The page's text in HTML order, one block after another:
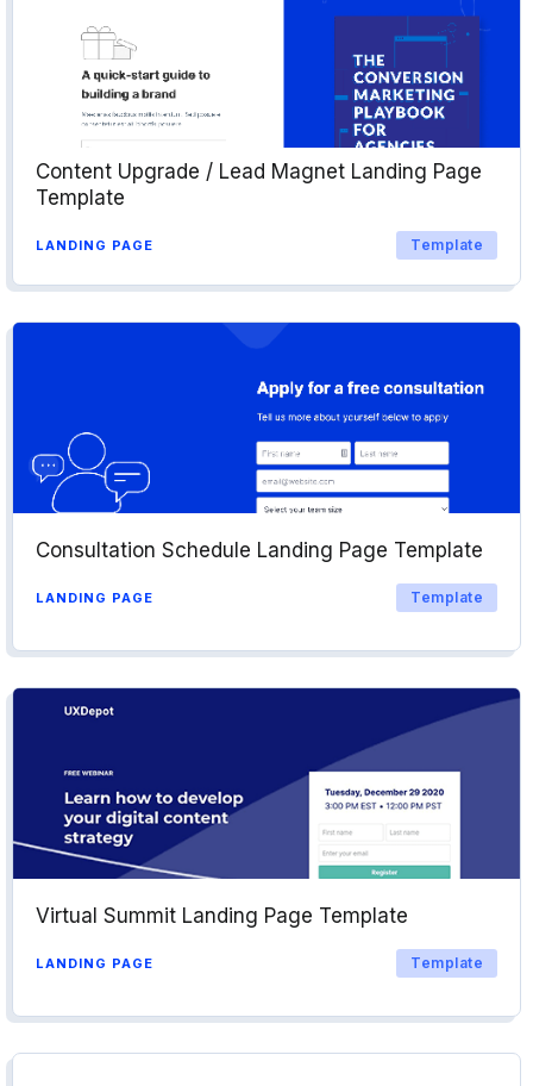
Content Upgrade / Lead Magnet Landing Page
Template
LANDING PAGE Template
Consultation Schedule Landing Page Template
LANDING PAGE Template
Virtual Summit Landing Page Template
LANDING PAGE Template